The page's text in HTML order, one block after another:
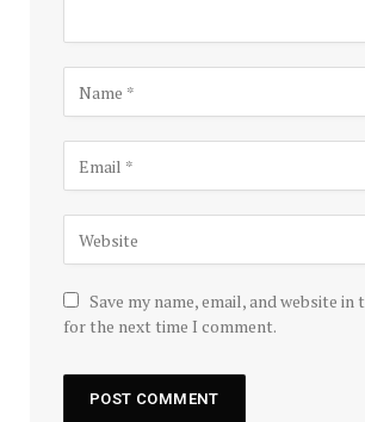
Save my name, email, and website
for the next time I comment.